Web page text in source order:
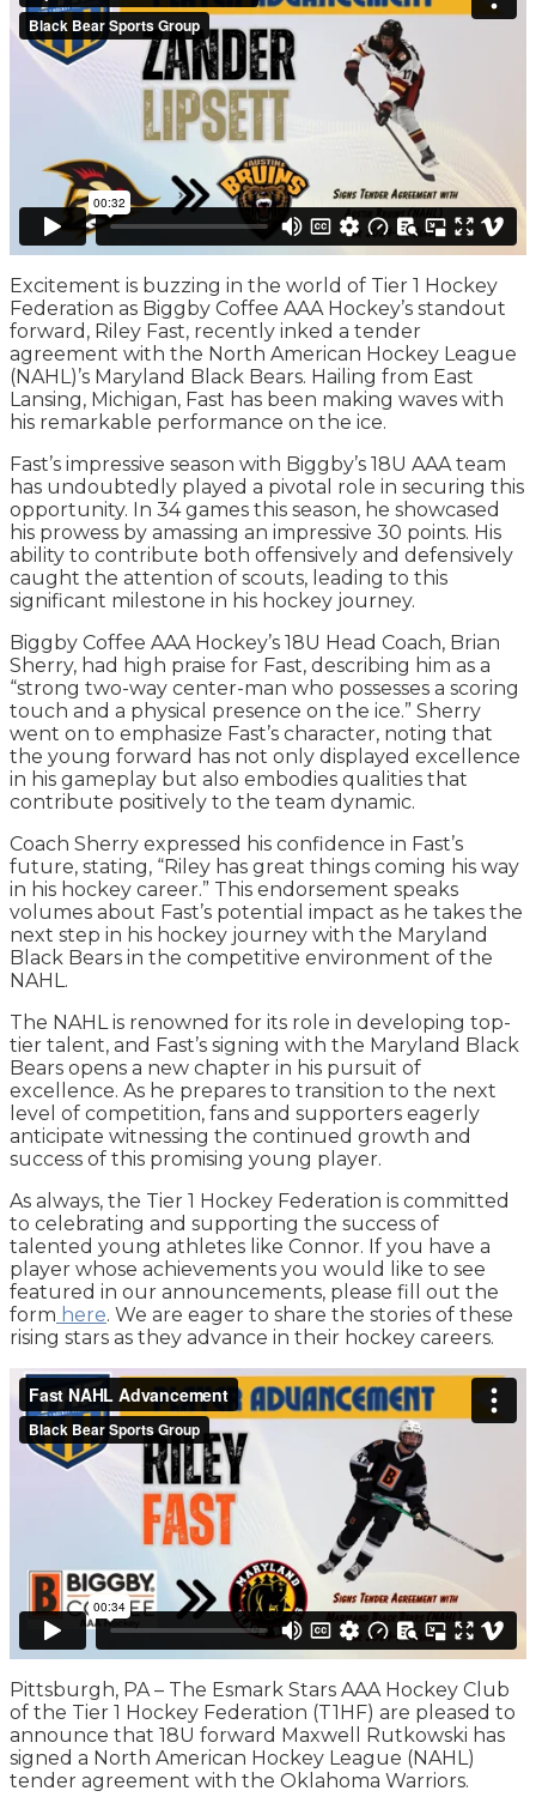
Excitement is buzzing in the world of Tier 1 Hockey
Federation as Biggby Coffee AAA Hockey’s standout
forward, Riley Fast, recently inked a tender
agreement with the North American Hockey League
(NAHL)’s Maryland Black Bears. Hailing from East
Lansing, Michigan, Fast has been making waves with
his remarkable performance on the ice.
Fast’s impressive season with Biggby’s 18U AAA team
has undoubtedly played a pivotal role in securing this
opportunity. In 34 games this season, he showcased
his prowess by amassing an impressive 30 points. His
ability to contribute both offensively and defensively
caught the attention of scouts, leading to this
significant milestone in his hockey journey.
Biggby Coffee AAA Hockey’s 18U Head Coach, Brian
Sherry, had high praise for Fast, describing him as a
“strong two-way center-man who possesses a scoring
touch and a physical presence on the ice.” Sherry
went on to emphasize Fast’s character, noting that
the young forward has not only displayed excellence
in his gameplay but also embodies qualities that
contribute positively to the team dynamic.
Coach Sherry expressed his confidence in Fast’s
future, stating, “Riley has great things coming his way
in his hockey career.” This endorsement speaks
volumes about Fast’s potential impact as he takes the
next step in his hockey journey with the Maryland
Black Bears in the competitive environment of the
NAHL.
The NAHL is renowned for its role in developing top-
tier talent, and Fast’s signing with the Maryland Black
Bears opens a new chapter in his pursuit of
excellence. As he prepares to transition to the next
level of competition, fans and supporters eagerly
anticipate witnessing the continued growth and
success of this promising young player.
As always, the Tier 1 Hockey Federation is committed
to celebrating and supporting the success of
talented young athletes like Connor. If you have a
player whose achievements you would like to see
featured in our announcements, please fill out the
form here. We are eager to share the stories of these
rising stars as they advance in their hockey careers.
Pittsburgh, PA – The Esmark Stars AAA Hockey Club
of the Tier 1 Hockey Federation (T1HF) are pleased to
announce that 18U forward Maxwell Rutkowski has
signed a North American Hockey League (NAHL)
tender agreement with the Oklahoma Warriors.